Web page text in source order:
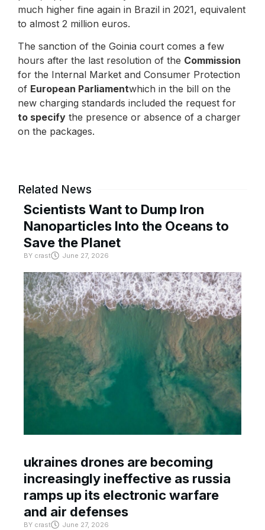
much higher fine again in Brazil in 2021, equivalent
to almost 2 million euros.
The sanction of the Goinia court comes a few
hours after the last resolution of the Commission
for the Internal Market and Consumer Protection
of European Parliamentwhich in the bill on the
new charging standards included the request for
to specify the presence or absence of a charger
on the packages.
Related News
Scientists Want to Dump Iron
Nanoparticles Into the Oceans to
Save the Planet
BY crast June 27, 2026
ukraines drones are becoming
increasingly ineffective as russia
ramps up its electronic warfare
and air defenses
BY crast June 27, 2026